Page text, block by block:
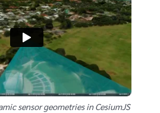
sensor geometries in CesiumJS